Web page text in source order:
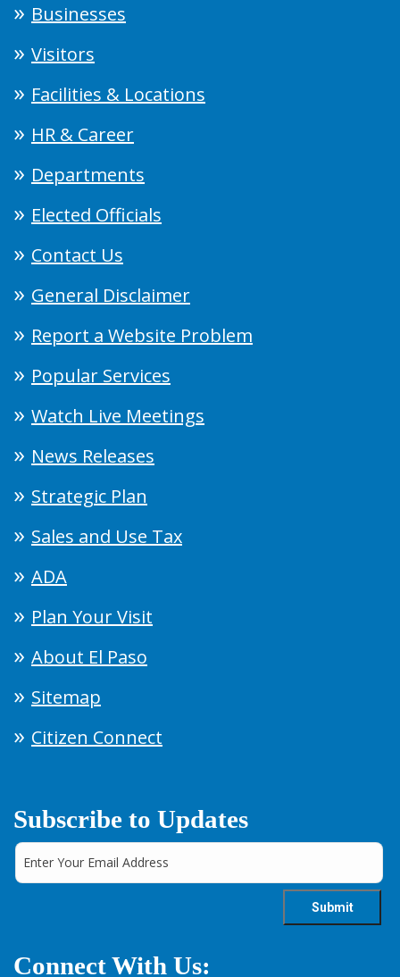
Businesses
Visitors
Facilities & Locations
HR & Career
Departments
Elected Officials
Contact Us
General Disclaimer
Report a Website Problem
Popular Services
Watch Live Meetings
News Releases
Strategic Plan
Sales and Use Tax
ADA
Plan Your Visit
About El Paso
Sitemap
Citizen Connect
Subscribe to Updates
Connect With Us: